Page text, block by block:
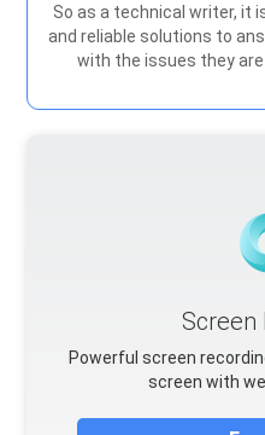
So as a technical writer, it
and reliable solutions to
with the issues they
Screen
Powerful screen
screen with